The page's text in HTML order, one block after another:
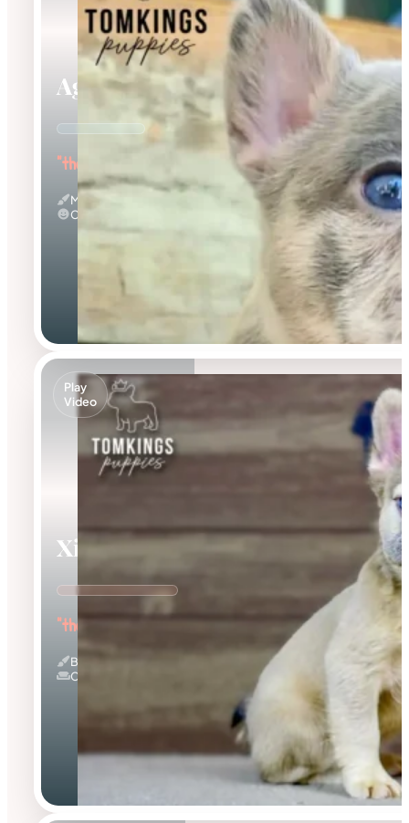
Agnus
"the Amazing"
Merle
Calm
Play
Video
Ximena
"the Cuddle Queen"
Blue Fawn & Fluffy
Couch Potato